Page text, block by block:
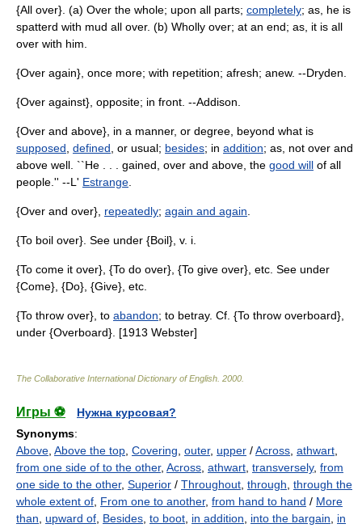
{All over}. (a) Over the whole; upon all parts; completely; as, he is
spatterd with mud all over. (b) Wholly over; at an end; as, it is all
over with him.
{Over again}, once more; with repetition; afresh; anew. --Dryden.
{Over against}, opposite; in front. --Addison.
{Over and above}, in a manner, or degree, beyond what is
supposed defined , or usual; besides; in addition; as, not over and
above well. ``He . . . gained, over and above, the good will of all
people.'' --L' Estrange
{Over and over}, repeatedly; again and again
{To boil over}. See under {Boil}, v. i.
{To come it over}, {To do over}, {To give over}, etc. See under
{Come}, {Do}, {Give}, etc.
{To throw over}, to abandon; to betray. Cf. {To throw overboard},
under {Overboard}. [1913 Webster]
The Collaborative International Dictionary of English 2000
Игры ⚽
Нужна курсовая?
Synonyms:
Above Above the top Covering outer, upper /Across athwart
from one side of to the other, Across athwart transversely, from
one side to the other, Superior / Throughout through through the
whole extent of From one to another, from hand to hand / More
than
upward of Besides to boot in addition into the bargain
in